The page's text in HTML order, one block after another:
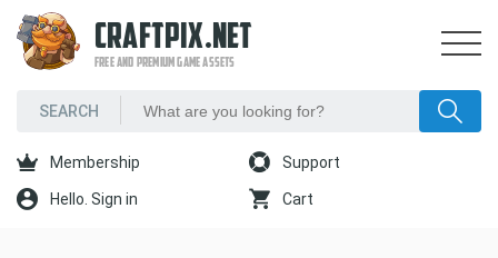
CRAFTPIX.NET
FREE AND PREMIUM GAME ASSETS
Membership Support
Hello. Sign in Cart